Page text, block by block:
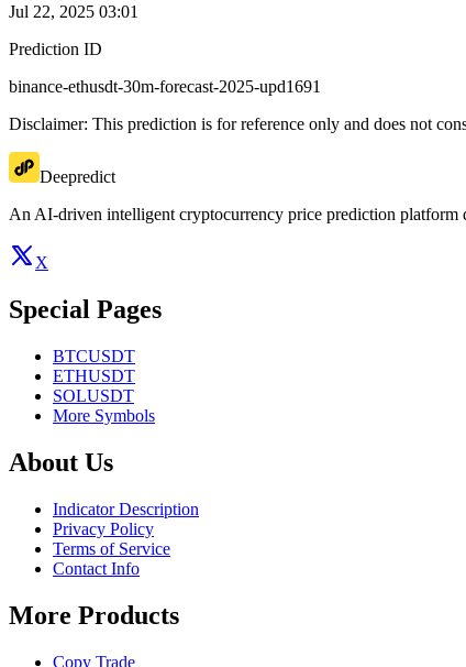
Jul 22, 2025 03:01
Prediction ID
binance-ethusdt-30m-forecast-2025-upd1691
Disclaimer: This prediction is for reference only and does not
Deepredict
An AI-driven intelligent cryptocurrency price prediction platform
X
Special Pages
BTCUSDT
ETHUSDT
SOLUSDT
More Symbols
About Us
Indicator Description
Privacy Policy
Terms of Service
Contact Info
More Products
Copy Trade